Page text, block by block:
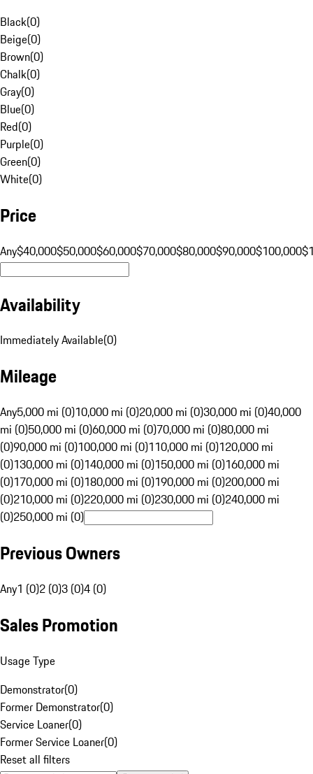
Black(0)
Beige(0)
Brown(0)
Chalk(0)
Gray(0)
Blue(0)
Red(0)
Purple(0)
Green(0)
White(0)
Price
Any$40,000$50,000$60,000$70,000$80,000$90,000$100,000
Availability
Immediately Available(0)
Mileage
Any5,000 mi (0)10,000 mi (0)20,000 mi (0)30,000 mi (0)40,000
mi (0)50,000 mi (0)60,000 mi (0)70,000 mi (0)80,000 mi
(0)90,000 mi (0)100,000 mi (0)110,000 mi (0)120,000 mi
(0)130,000 mi (0)140,000 mi (0)150,000 mi (0)160,000 mi
(0)170,000 mi (0)180,000 mi (0)190,000 mi (0)200,000 mi
(0)210,000 mi (0)220,000 mi (0)230,000 mi (0)240,000 mi
(0)250,000 mi (0)
Previous Owners
Any1 (0)2 (0)3 (0)4 (0)
Sales Promotion
Usage Type
Demonstrator(0)
Former Demonstrator(0)
Service Loaner(0)
Former Service Loaner(0)
Reset all filters